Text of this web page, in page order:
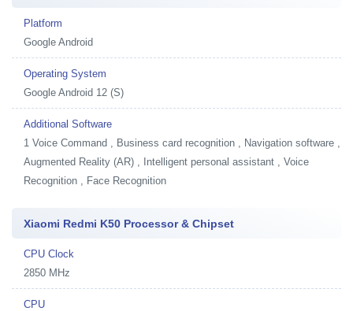
Platform
Google Android
Operating System
Google Android 12 (S)
Additional Software
1 Voice Command , Business card recognition , Navigation software ,
Augmented Reality (AR) , Intelligent personal assistant , Voice
Recognition , Face Recognition
Xiaomi Redmi K50 Processor & Chipset
CPU Clock
2850 MHz
CPU